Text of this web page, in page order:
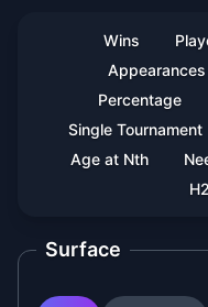
Wins
Appearances
Percentage
Single Tournament
Age at Nth
Surface